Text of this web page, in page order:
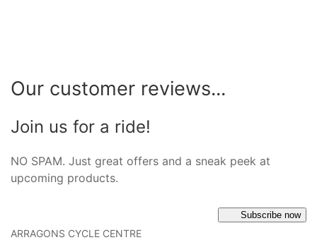
Our customer reviews...
Join us for a ride!
NO SPAM. Just great offers and a sneak peek at
upcoming products.
Subscribe now
ARRAGONS CYCLE CENTRE